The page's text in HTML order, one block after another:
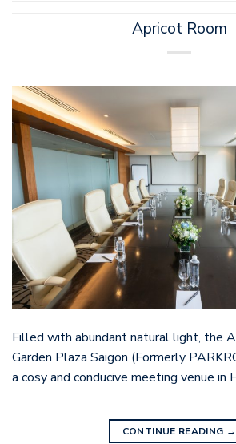
Apricot Room
Filled with abundant natural light, the
Garden Plaza Saigon (Formerly
a cosy and conducive meeting venue in
CONTINUE READING →